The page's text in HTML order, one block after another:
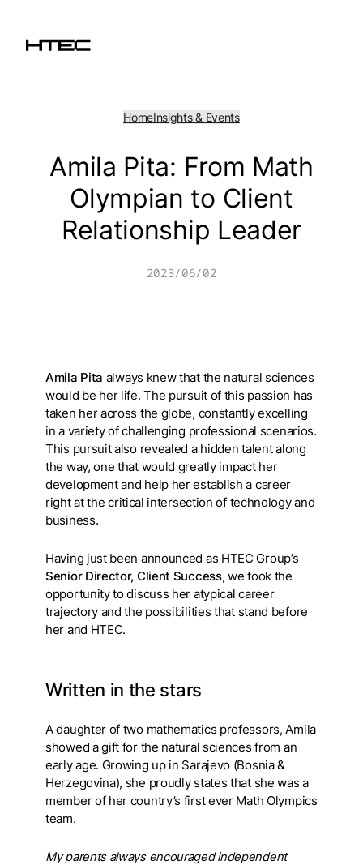
content
HomeInsights & Events
Amila Pita: From Math
Olympian to Client
Relationship Leader
2023/06/02
Amila Pita always knew that the natural sciences
would be her life. The pursuit of this passion has
taken her across the globe, constantly excelling
in a variety of challenging professional scenarios.
This pursuit also revealed a hidden talent along
the way, one that would greatly impact her
development and help her establish a career
right at the critical intersection of technology and
business.
Having just been announced as HTEC Group’s
Senior Director, Client Success, we took the
opportunity to discuss her atypical career
trajectory and the possibilities that stand before
her and HTEC.
Written in the stars
A daughter of two mathematics professors, Amila
showed a gift for the natural sciences from an
early age. Growing up in Sarajevo (Bosnia &
Herzegovina), she proudly states that she was a
member of her country’s first ever Math Olympics
team.
My parents always encouraged independent